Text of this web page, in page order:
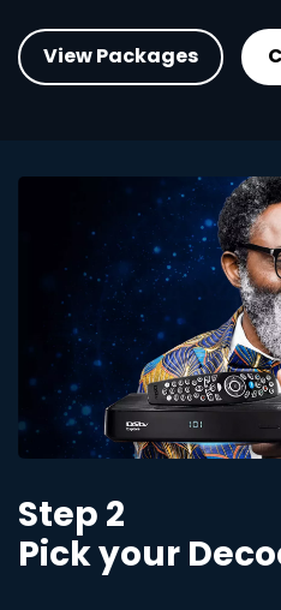
View Packages
Step 2
Pick your